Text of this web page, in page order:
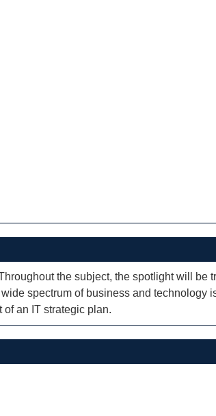
the subject, the spotlight will be
spectrum of business and technology
an IT strategic plan.